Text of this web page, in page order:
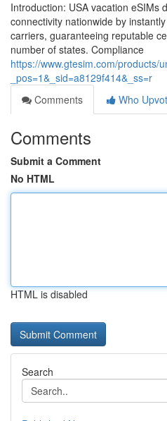
Introduction: USA vacation eSIMs
connectivity nationwide by
carriers, guaranteeing reputable
number of states. Compliance
https://www.gtesim.com/products/
_pos=1&_sid=a8129f414&_ss=r
Comments
Who
Comments
Submit a Comment
No HTML
HTML is disabled
Search